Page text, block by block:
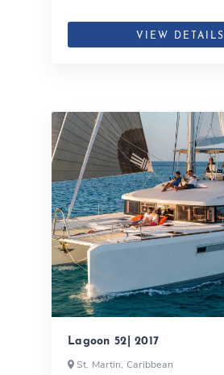
VIEW DETAILS
Lagoon 52| 2017
St. Martin, Caribbean